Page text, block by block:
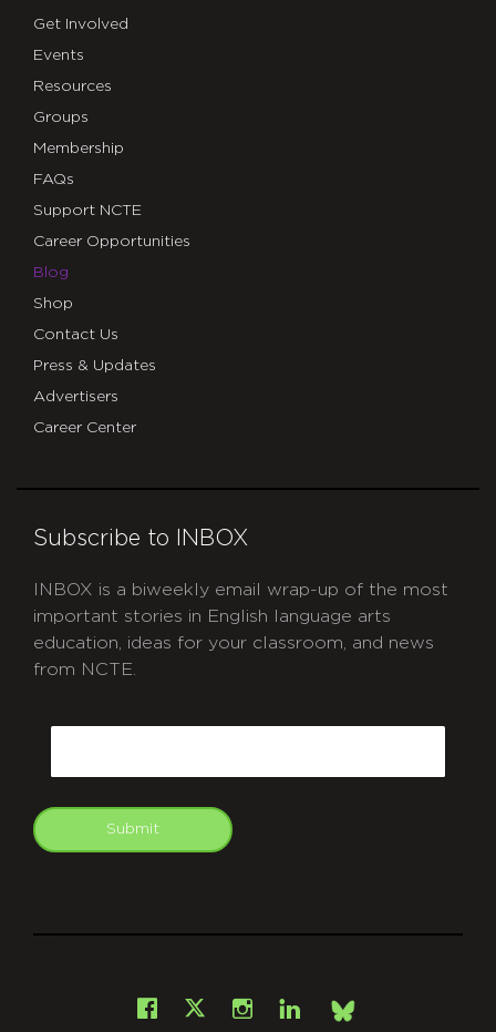
Get Involved
Events
Resources
Groups
Membership
FAQs
Support NCTE
Career Opportunities
Blog
Shop
Contact Us
Press & Updates
Advertisers
Career Center
Subscribe to INBOX
INBOX is a biweekly email wrap-up of the most
important stories in English language arts
education, ideas for your classroom, and news
from NCTE.
Submit
Facebook
X Instagram
LinkedInBsky